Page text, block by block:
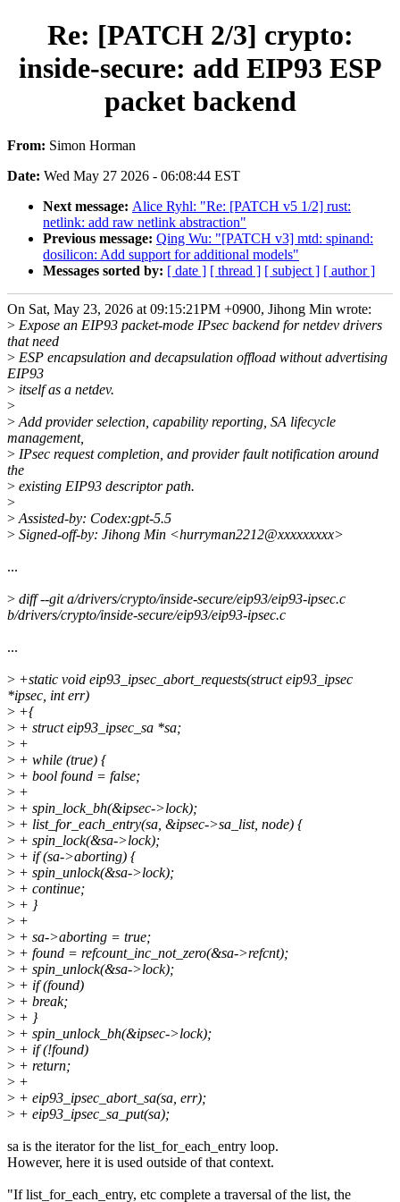
Re: [PATCH 2/3] crypto:
inside-secure: add EIP93 ESP
packet backend
From: Simon Horman
Date: Wed May 27 2026 - 06:08:44 EST
Next message: Alice Ryhl: "Re: [PATCH v5 1/2] rust:
netlink: add raw netlink abstraction"
Previous message: Qing Wu: "[PATCH v3] mtd: spinand:
dosilicon: Add support for additional models"
Messages sorted by: [ date ] [ thread ] [ subject ] [ author ]
On Sat, May 23, 2026 at 09:15:21PM +0900, Jihong Min wrote:
> Expose an EIP93 packet-mode IPsec backend for netdev drivers
that need
> ESP encapsulation and decapsulation offload without advertising
EIP93
> itself as a netdev.
>
> Add provider selection, capability reporting, SA lifecycle
management,
> IPsec request completion, and provider fault notification around
the
> existing EIP93 descriptor path.
>
> Assisted-by: Codex:gpt-5.5
> Signed-off-by: Jihong Min <hurryman2212@xxxxxxxxx>
...
> diff --git a/drivers/crypto/inside-secure/eip93/eip93-ipsec.c
b/drivers/crypto/inside-secure/eip93/eip93-ipsec.c
...
> +static void eip93_ipsec_abort_requests(struct eip93_ipsec
*ipsec, int err)
> +{
> + struct eip93_ipsec_sa *sa;
> +
> + while (true) {
> + bool found = false;
> +
> + spin_lock_bh(&ipsec->lock);
> + list_for_each_entry(sa, &ipsec->sa_list, node) {
> + spin_lock(&sa->lock);
> + if (sa->aborting) {
> + spin_unlock(&sa->lock);
> + continue;
> + }
> +
> + sa->aborting = true;
> + found = refcount_inc_not_zero(&sa->refcnt);
> + spin_unlock(&sa->lock);
> + if (found)
> + break;
> + }
> + spin_unlock_bh(&ipsec->lock);
> + if (!found)
> + return;
> +
> + eip93_ipsec_abort_sa(sa, err);
> + eip93_ipsec_sa_put(sa);
sa is the iterator for the list_for_each_entry loop.
However, here it is used outside of that context.
"If list_for_each_entry, etc complete a traversal of the list, the